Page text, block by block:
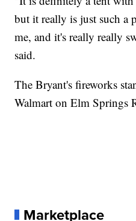
but it really is just such a
me, and it's really really
said.
The Bryant's fireworks
Walmart on Elm Springs
Marketplace